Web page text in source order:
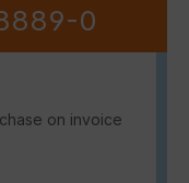
0
on invoice